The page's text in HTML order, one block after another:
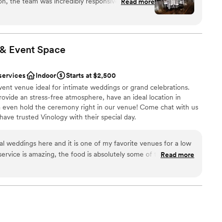
resides within walking distance in the quaint town of
home for antique boutiques, historical landmarks
one of the most important days of your life.
on-site
small guest lists
always available and super helpful
- providing the perfect backdrop for our special
a better value and highly recommend The
planning their wedding.
Event Space
Indoor
Starts at $2,500
venue ideal for intimate weddings or grand celebrations.
an stress-free atmosphere, have an ideal location in
hold the ceremony right in our venue! Come chat with us
trusted Vinology with their special day.
weddings here and it is one of my favorite venues for a low
is amazing, the food is absolutely some of the best
the desserts-- the tiramisu cake is THE best), and it
11/10, highly recommend!”
Read more